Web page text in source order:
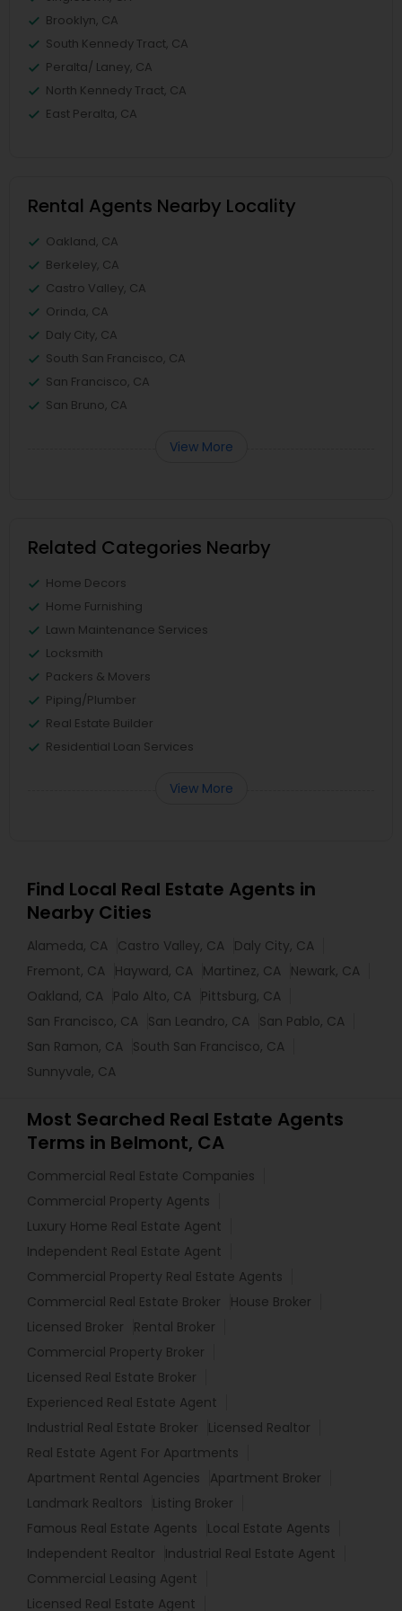
Brooklyn, CA
South Kennedy Tract, CA
Peralta/ Laney, CA
North Kennedy Tract, CA
East Peralta, CA
Rental Agents Nearby Locality
Oakland, CA
Berkeley, CA
Castro Valley, CA
Orinda, CA
Daly City, CA
South San Francisco, CA
San Francisco, CA
San Bruno, CA
View More
Related Categories Nearby
Home Decors
Home Furnishing
Lawn Maintenance Services
Locksmith
Packers & Movers
Piping/Plumber
Real Estate Builder
Residential Loan Services
View More
Find Local Real Estate Agents in
Nearby Cities
Alameda, CA Castro Valley, CA Daly City, CA
Fremont, CA Hayward, CA Martinez, CA Newark, CA
Oakland, CA Palo Alto, CA Pittsburg, CA
San Francisco, CA San Leandro, CA San Pablo, CA
San Ramon, CA South San Francisco, CA
Sunnyvale, CA
Most Searched Real Estate Agents
Terms in Belmont, CA
Commercial Real Estate Companies
Commercial Property Agents
Luxury Home Real Estate Agent
Independent Real Estate Agent
Commercial Property Real Estate Agents
Commercial Real Estate Broker
House Broker
Licensed Broker
Rental Broker
Commercial Property Broker
Licensed Real Estate Broker
Experienced Real Estate Agent
Industrial Real Estate Broker
Licensed Realtor
Real Estate Agent For Apartments
Apartment Rental Agencies
Apartment Broker
Landmark Realtors
Listing Broker
Famous Real Estate Agents
Local Estate Agents
Independent Realtor
Industrial Real Estate Agent
Commercial Leasing Agent
Licensed Real Estate Agent